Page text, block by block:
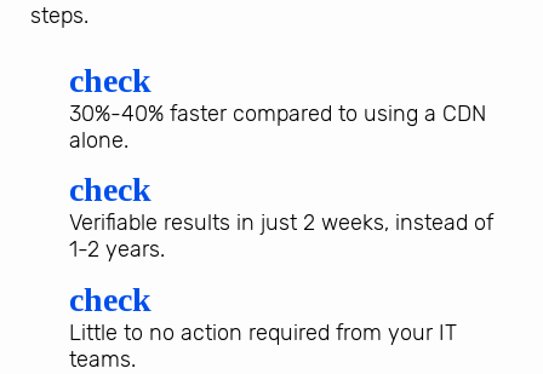
steps.
check
30%-40% faster compared to using a CDN
alone.
check
Verifiable results in just 2 weeks, instead of
1-2 years.
check
Little to no action required from your IT
teams.